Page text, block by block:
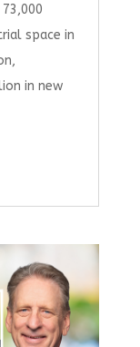
space in
in new